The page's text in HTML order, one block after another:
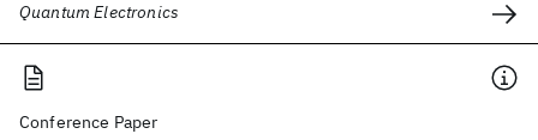
Quantum Electronics
Conference Paper